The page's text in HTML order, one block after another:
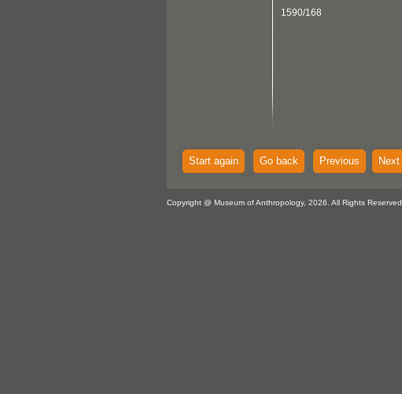
1590/168
Start again Go back Previous Next
Copyright @ Museum of Anthropology, 2026. All Rights Reserved.